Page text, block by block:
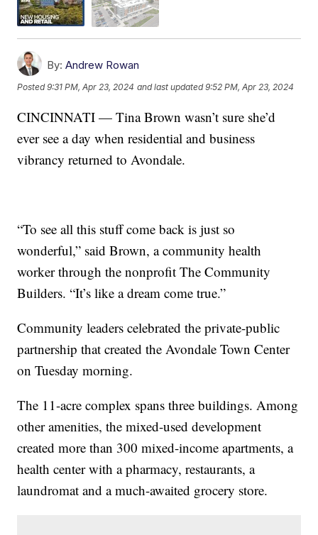
By: Andrew Rowan
Posted9:31 PM, Apr 23, 2024 and last updated 9:52 PM, Apr 23, 2024
CINCINNATI — Tina Brown wasn’t sure she’d
ever see a day when residential and business
vibrancy returned to Avondale.
“To see all this stuff come back is just so
wonderful,” said Brown, a community health
worker through the nonprofit The Community
Builders. “It’s like a dream come true.”
Community leaders celebrated the private-public
partnership that created the Avondale Town Center
on Tuesday morning.
The 11-acre complex spans three buildings. Among
other amenities, the mixed-used development
created more than 300 mixed-income apartments, a
health center with a pharmacy, restaurants, a
laundromat and a much-awaited grocery store.